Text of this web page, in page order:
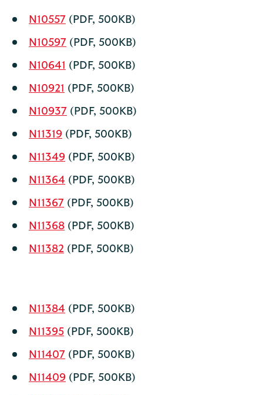
N10557 (PDF, 500KB)
N10597 (PDF, 500KB)
N10641 (PDF, 500KB)
N10921 (PDF, 500KB)
N10937 (PDF, 500KB)
N11319 (PDF, 500KB)
N11349 (PDF, 500KB)
N11364 (PDF, 500KB)
N11367 (PDF, 500KB)
N11368 (PDF, 500KB)
N11382 (PDF, 500KB)
N11384 (PDF, 500KB)
N11395 (PDF, 500KB)
N11407 (PDF, 500KB)
N11409 (PDF, 500KB)